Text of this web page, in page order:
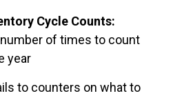
Cycle Counts:
of times to count
year
to counters on what to